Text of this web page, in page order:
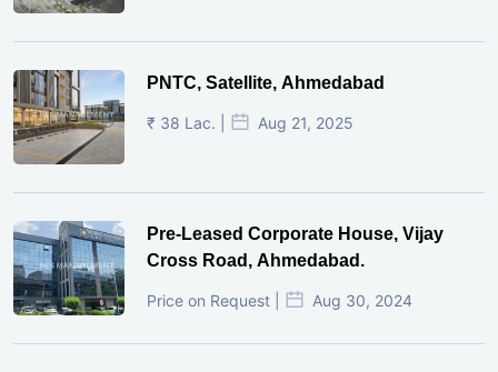
PNTC, Satellite, Ahmedabad
₹ 38 Lac. | Aug 21, 2025
Pre-Leased Corporate House, Vijay
Cross Road, Ahmedabad.
Price on Request | Aug 30, 2024